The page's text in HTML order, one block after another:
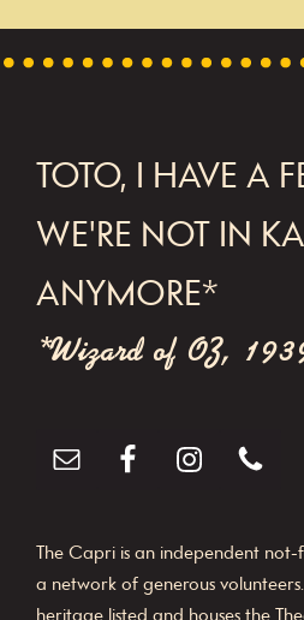
FOOTER
TOTO, I HAVE A
WE'RE NOT IN
ANYMORE*
*Wizard of OZ,
The Capri is an independent
a network of generous